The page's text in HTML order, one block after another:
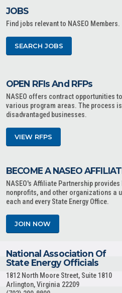
JOBS
Find jobs relevant to NASEO Members.
SEARCH JOBS
OPEN RFIs And RFPs
NASEO offers contract opportunities
various program areas. The process
disadvantaged businesses.
VIEW RFPS
BECOME A NASEO
NASEO's Affiliate Partnership
nonprofits, and other organizations a
each and every State Energy Office.
JOIN NOW
National Association Of
State Energy Officials
1812 North Moore Street, Suite 1810
Arlington, Virginia 22209